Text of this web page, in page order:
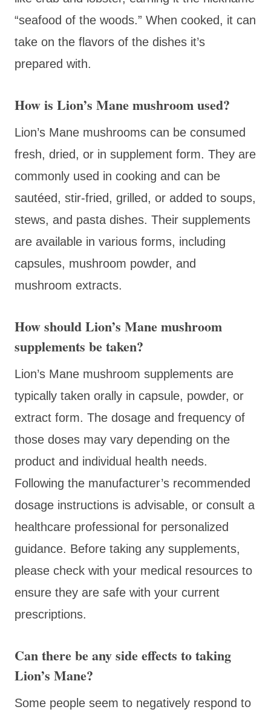
“seafood of the woods.” When cooked, it can
take on the flavors of the dishes it’s
prepared with.
How is Lion’s Mane mushroom used?
Lion’s Mane mushrooms can be consumed
fresh, dried, or in supplement form. They are
commonly used in cooking and can be
sautéed, stir-fried, grilled, or added to soups,
stews, and pasta dishes. Their supplements
are available in various forms, including
capsules, mushroom powder, and
mushroom extracts.
How should Lion’s Mane mushroom
supplements be taken?
Lion’s Mane mushroom supplements are
typically taken orally in capsule, powder, or
extract form. The dosage and frequency of
those doses may vary depending on the
product and individual health needs.
Following the manufacturer’s recommended
dosage instructions is advisable, or consult a
healthcare professional for personalized
guidance. Before taking any supplements,
please check with your medical resources to
ensure they are safe with your current
prescriptions.
Can there be any side effects to taking
Lion’s Mane?
Some people seem to negatively respond to